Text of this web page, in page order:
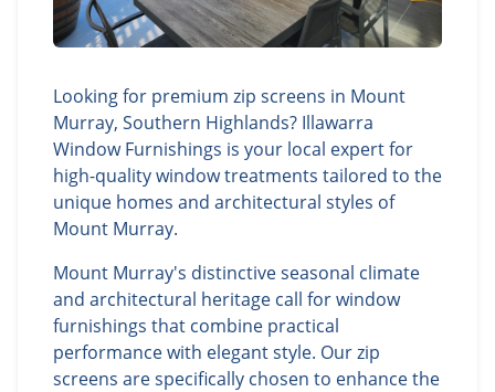
Looking for premium zip screens in Mount
Murray, Southern Highlands? Illawarra
Window Furnishings is your local expert for
high-quality window treatments tailored to the
unique homes and architectural styles of
Mount Murray.
Mount Murray's distinctive seasonal climate
and architectural heritage call for window
furnishings that combine practical
performance with elegant style. Our zip
screens are specifically chosen to enhance the